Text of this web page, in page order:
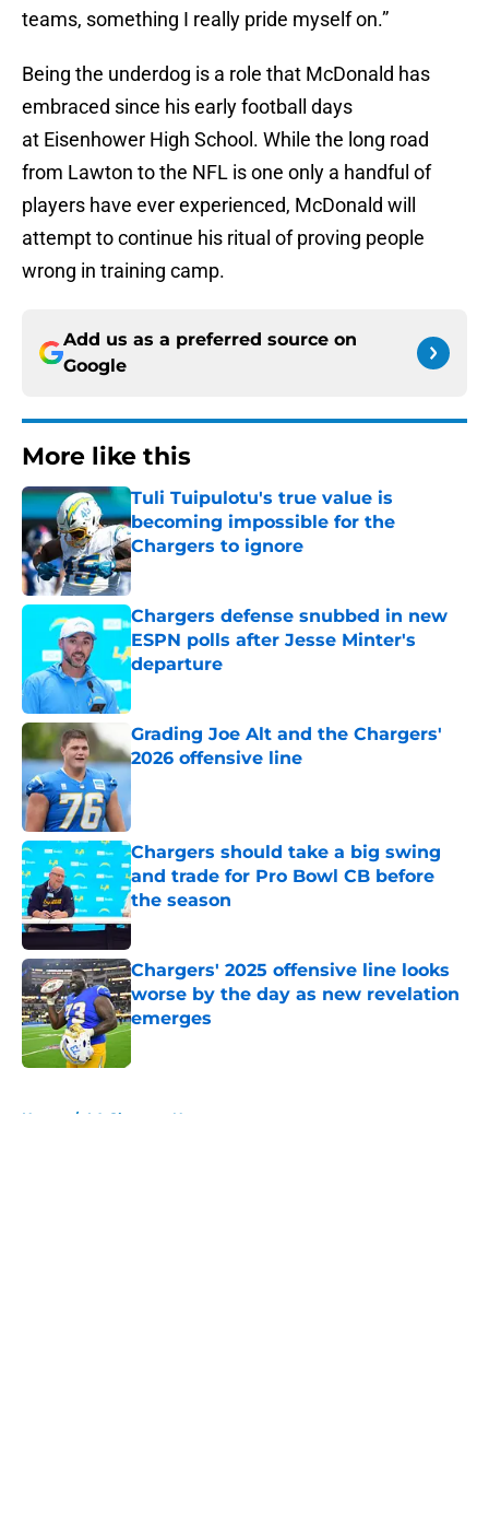
teams, something I really pride myself on.”
Being the underdog is a role that McDonald has
embraced since his early football days
at Eisenhower High School. While the long road
from Lawton to the NFL is one only a handful of
players have ever experienced, McDonald will
attempt to continue his ritual of proving people
wrong in training camp.
Add us as a preferred source on
Google
More like this
Tuli Tuipulotu's true value is
becoming impossible for the
Chargers to ignore
Published by on Invalid Date
Chargers defense snubbed in new
ESPN polls after Jesse Minter's
departure
Published by on Invalid Date
Grading Joe Alt and the Chargers'
2026 offensive line
Chargers should take a big swing
and trade for Pro Bowl CB before
the season
Published by on Invalid Date
Chargers' 2025 offensive line looks
worse by the day as new revelation
emerges
Published by on Invalid Date
Home / LA Chargers News